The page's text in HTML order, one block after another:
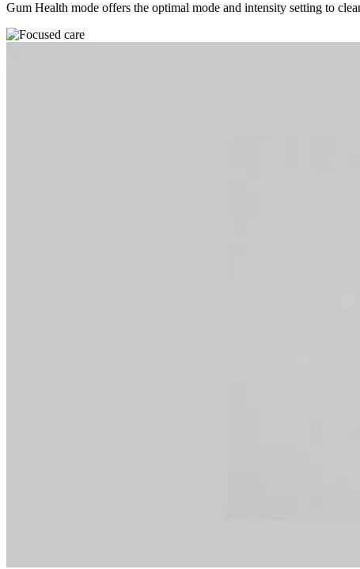
Gum Health mode offers the optimal mode and intensity setting to